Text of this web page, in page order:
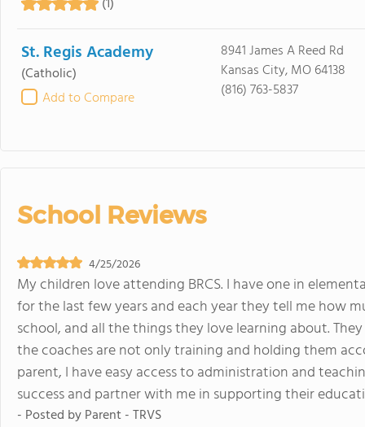
St. Regis Academy
(Catholic)
Add to Compare
8941 James A Reed Rd
Kansas City, MO 64138
(816) 763-5837
School Reviews
4/25/2026
My children love attending BRCS. I have one in
for the last few years and each year they tell me how
school, and all the things they love learning about.
the coaches are not only training and holding them
parent, I have easy access to administration and
success and partner with me in supporting their
- Posted byParent - TRVS